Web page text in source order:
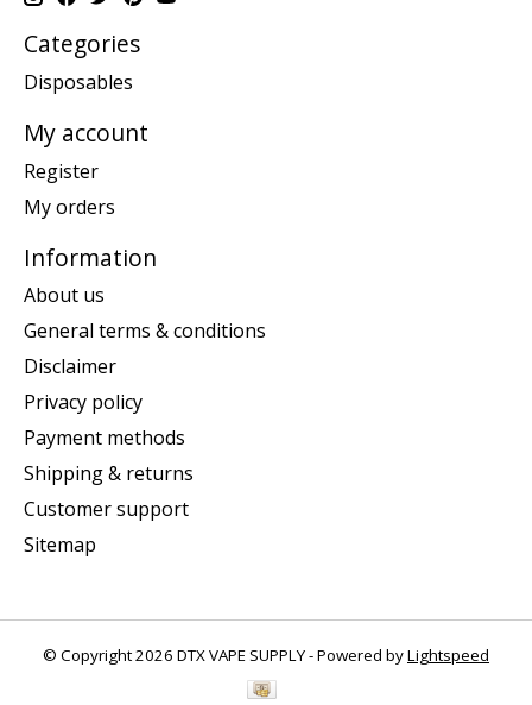
Categories
Disposables
My account
Register
My orders
Information
About us
General terms & conditions
Disclaimer
Privacy policy
Payment methods
Shipping & returns
Customer support
Sitemap
© Copyright 2026 DTX VAPE SUPPLY - Powered byLightspeed